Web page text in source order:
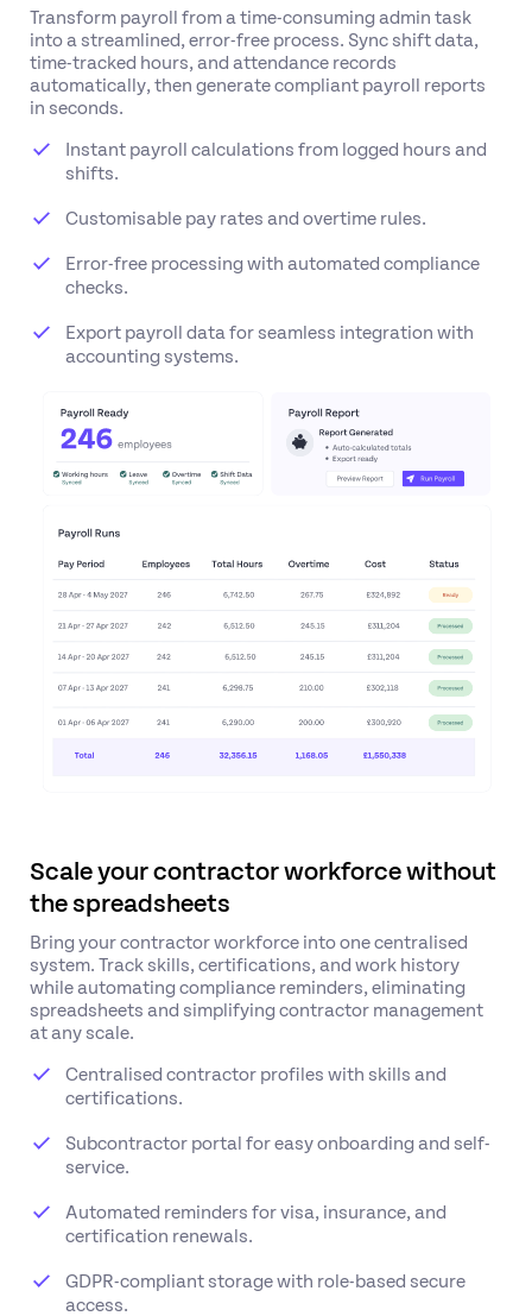
Transform payroll from a time-consuming admin task
into a streamlined, error-free process. Sync shift data,
time-tracked hours, and attendance records
automatically, then generate compliant payroll reports
in seconds.
Instant payroll calculations from logged hours and
shifts.
Customisable pay rates and overtime rules.
Error-free processing with automated compliance
checks.
Export payroll data for seamless integration with
accounting systems.
Scale your contractor workforce without
the spreadsheets
Bring your contractor workforce into one centralised
system. Track skills, certifications, and work history
while automating compliance reminders, eliminating
spreadsheets and simplifying contractor management
at any scale.
Centralised contractor profiles with skills and
certifications.
Subcontractor portal for easy onboarding and self-
service.
Automated reminders for visa, insurance, and
certification renewals.
GDPR-compliant storage with role-based secure
access.